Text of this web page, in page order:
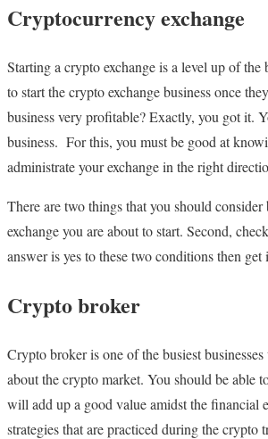
Cryptocurrency exchange
Starting a crypto exchange is a level up of
to start the crypto exchange business once
business very profitable? Exactly, you got it.
business. For this, you must be good at
administrate your exchange in the right
There are two things that you should
exchange you are about to start. Second,
answer is yes to these two conditions then
Crypto broker
Crypto broker is one of the busiest
about the crypto market. You should be able
will add up a good value amidst the financial
strategies that are practiced during the